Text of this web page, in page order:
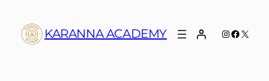
KARANNA ACADEMY Instagram
X